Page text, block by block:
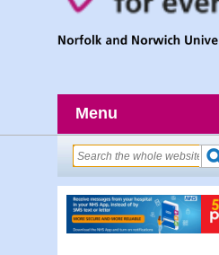
Menu